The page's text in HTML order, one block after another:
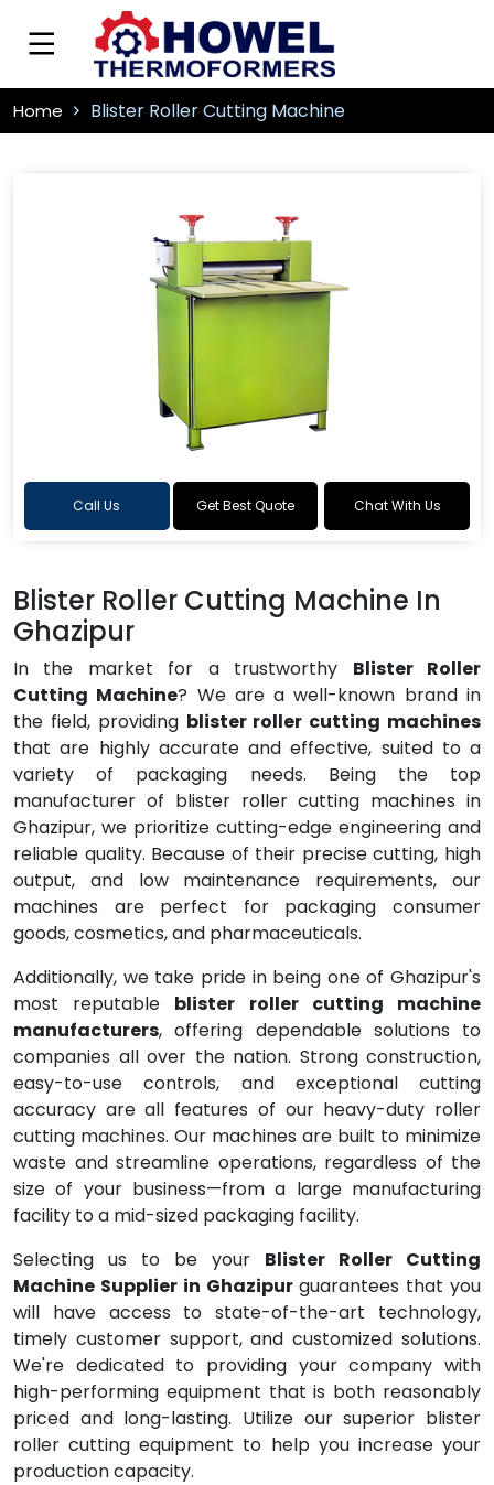
Home Blister Roller Cutting Machine
Call Us Get Best Quote Chat With Us
Blister Roller Cutting Machine In
Ghazipur
In the market for a trustworthy Blister Roller
Cutting Machine? We are a well-known brand in
the field, providing blister roller cutting machines
that are highly accurate and effective, suited to a
variety of packaging needs. Being the top
manufacturer of blister roller cutting machines in
Ghazipur, we prioritize cutting-edge engineering and
reliable quality. Because of their precise cutting, high
output, and low maintenance requirements, our
machines are perfect for packaging consumer
goods, cosmetics, and pharmaceuticals.
Additionally, we take pride in being one of Ghazipur's
most reputable blister roller cutting machine
manufacturers, offering dependable solutions to
companies all over the nation. Strong construction,
easy-to-use controls, and exceptional cutting
accuracy are all features of our heavy-duty roller
cutting machines. Our machines are built to minimize
waste and streamline operations, regardless of the
size of your business—from a large manufacturing
facility to a mid-sized packaging facility.
Selecting us to be your Blister Roller Cutting
Machine Supplier in Ghazipurguarantees that you
will have access to state-of-the-art technology,
timely customer support, and customized solutions.
We're dedicated to providing your company with
high-performing equipment that is both reasonably
priced and long-lasting. Utilize our superior blister
roller cutting equipment to help you increase your
production capacity.